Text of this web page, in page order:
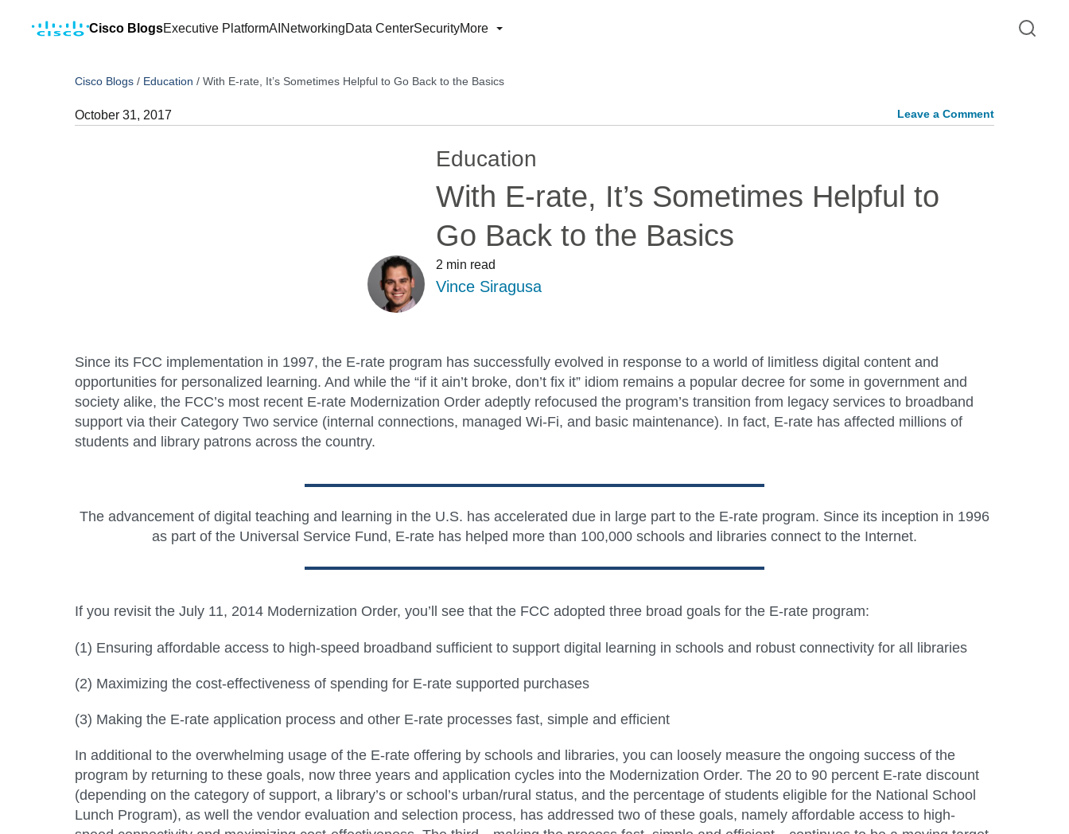
Cisco BlogsExecutive PlatformAI NetworkingData CenterSecurityMore
Cisco Blogs / Education /With E-rate, It’s Sometimes Helpful to Go Back to the Basics
October 31, 2017 Leave a Comment
Education
With E-rate, It’s Sometimes Helpful to
Go Back to the Basics
2 min read
Vince Siragusa
Since its FCC implementation in 1997, the E-rate program has successfully evolved in response to a world of limitless digital content and
opportunities for personalized learning. And while the “if it ain’t broke, don’t fix it” idiom remains a popular decree for some in government and
society alike, the FCC’s most recent E-rate Modernization Order adeptly refocused the program’s transition from legacy services to broadband
support via their Category Two service (internal connections, managed Wi-Fi, and basic maintenance). In fact, E-rate has affected millions of
students and library patrons across the country.
The advancement of digital teaching and learning in the U.S. has accelerated due in large part to the E-rate program. Since its inception in 1996
as part of the Universal Service Fund, E-rate has helped more than 100,000 schools and libraries connect to the Internet.
If you revisit the July 11, 2014 Modernization Order, you’ll see that the FCC adopted three broad goals for the E-rate program:
(1) Ensuring affordable access to high-speed broadband sufficient to support digital learning in schools and robust connectivity for all libraries
(2) Maximizing the cost-effectiveness of spending for E-rate supported purchases
(3) Making the E-rate application process and other E-rate processes fast, simple and efficient
In additional to the overwhelming usage of the E-rate offering by schools and libraries, you can loosely measure the ongoing success of the
program by returning to these goals, now three years and application cycles into the Modernization Order. The 20 to 90 percent E-rate discount
(depending on the category of support, a library’s or school’s urban/rural status, and the percentage of students eligible for the National School
Lunch Program), as well the vendor evaluation and selection process, has addressed two of these goals, namely affordable access to high-